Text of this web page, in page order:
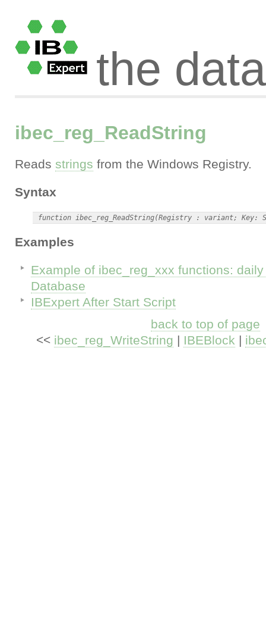
the
ibec_reg_ReadString
Reads strings from the Windows Registry.
Syntax
Examples
Example of ibec_reg_xxx functions:
Database
IBExpert After Start Script
back to top of page
<< ibec_reg_WriteString | IBEBlock |